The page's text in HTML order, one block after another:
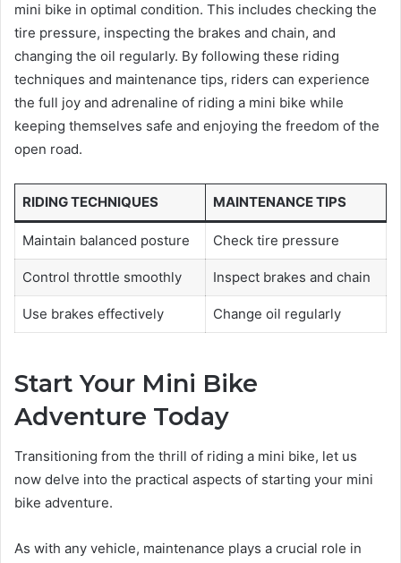
mini bike in optimal condition. This includes checking the
tire pressure, inspecting the brakes and chain, and
changing the oil regularly. By following these riding
techniques and maintenance tips, riders can experience
the full joy and adrenaline of riding a mini bike while
keeping themselves safe and enjoying the freedom of the
open road.
RIDING TECHNIQUES MAINTENANCE TIPS
Maintain balanced posture Check tire pressure
Control throttle smoothly Inspect brakes and chain
Use brakes effectively Change oil regularly
Start Your Mini Bike
Adventure Today
Transitioning from the thrill of riding a mini bike, let us
now delve into the practical aspects of starting your mini
bike adventure.
As with any vehicle, maintenance plays a crucial role in